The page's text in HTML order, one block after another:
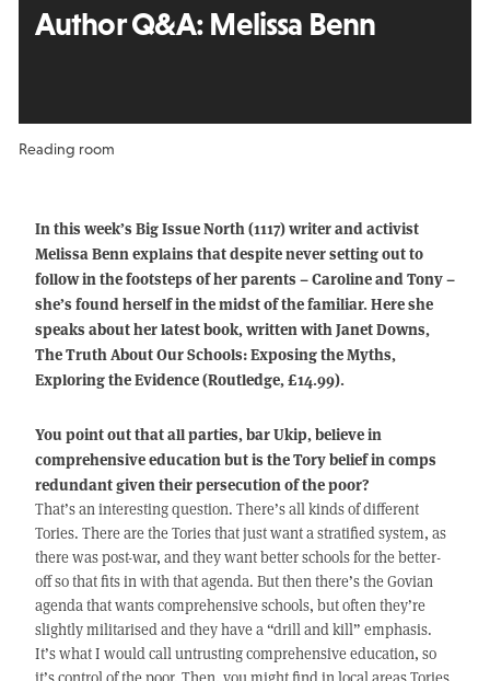
Author Q&A: Melissa Benn
Reading room
In this week’s Big Issue North (1117) writer and activist
Melissa Benn explains that despite never setting out to
follow in the footsteps of her parents – Caroline and Tony –
she’s found herself in the midst of the familiar. Here she
speaks about her latest book, written with Janet Downs,
The Truth About Our Schools: Exposing the Myths,
Exploring the Evidence (Routledge, £14.99).
You point out that all parties, bar Ukip, believe in
comprehensive education but is the Tory belief in comps
redundant given their persecution of the poor?
That’s an interesting question. There’s all kinds of different
Tories. There are the Tories that just want a stratified system, as
there was post-war, and they want better schools for the better-
off so that fits in with that agenda. But then there’s the Govian
agenda that wants comprehensive schools, but often they’re
slightly militarised and they have a “drill and kill” emphasis.
It’s what I would call untrusting comprehensive education, so